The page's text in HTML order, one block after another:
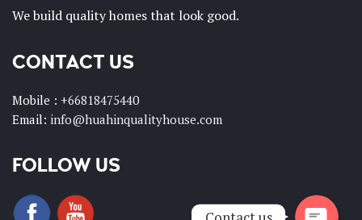
We build quality homes that look good.
CONTACT US
Mobile : +66818475440
Email: info@huahinqualityhouse.com
FOLLOW US